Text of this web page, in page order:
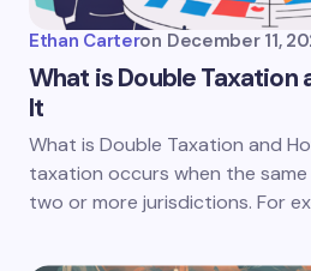
Ethan Carteron December 11,
What is Double Taxation
It
What is Double Taxation and
taxation occurs when the
two or more jurisdictions. For